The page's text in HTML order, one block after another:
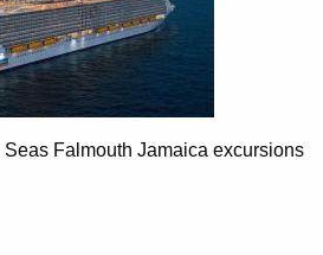
Seas Falmouth Jamaica excursions